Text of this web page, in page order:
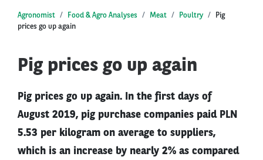
Agronomist Food & Agro Analyses Meat Poultry
Pig
prices go up again
Pig prices go up again
Pig prices go up again. In the first days of
August 2019, pig purchase companies paid PLN
5.53 per kilogram on average to suppliers,
which is an increase by nearly 2% as compared